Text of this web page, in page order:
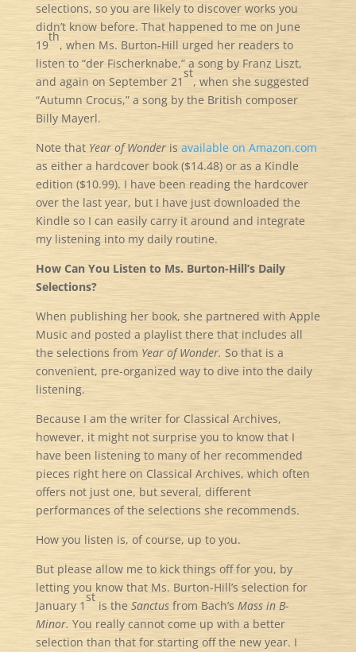
selections, so you are likely to discover works you
didn’t know before. That happened to me on June
19
th
, when Ms. Burton-Hill urged her readers to
listen to “der Fischerknabe,” a song by Franz Liszt,
and again on September 21
st
, when she suggested
“Autumn Crocus,” a song by the British composer
Billy Mayerl.
Note that Year of Wonderis available on Amazon.com
as either a hardcover book ($14.48) or as a Kindle
edition ($10.99). I have been reading the hardcover
over the last year, but I have just downloaded the
Kindle so I can easily carry it around and integrate
my listening into my daily routine.
How Can You Listen to Ms. Burton-Hill’s Daily
Selections?
When publishing her book, she partnered with Apple
Music and posted a playlist there that includes all
the selections from Year of Wonder. So that is a
convenient, pre-organized way to dive into the daily
listening.
Because I am the writer for Classical Archives,
however, it might not surprise you to know that I
have been listening to many of her recommended
pieces right here on Classical Archives, which often
offers not just one, but several, different
performances of the selections she recommends.
How you listen is, of course, up to you.
But please allow me to kick things off for you, by
letting you know that Ms. Burton-Hill’s selection for
January 1
st
is the Sanctusfrom Bach’s Mass in B-
Minor. You really cannot come up with a better
selection than that for starting off the new year. I